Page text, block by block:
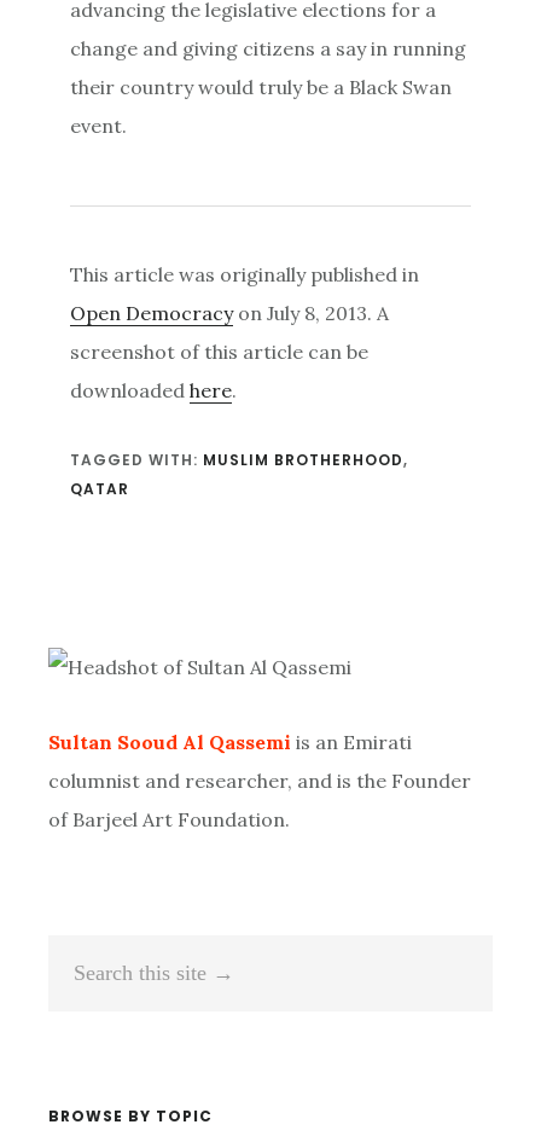
advancing the legislative elections for a
change and giving citizens a say in running
their country would truly be a Black Swan
event.
This article was originally published in
Open Democracyon July 8, 2013. A
screenshot of this article can be
downloadedhere.
TAGGED WITH: MUSLIM BROTHERHOOD,
QATAR
Sidebar
Sultan Sooud Al Qassemi is an Emirati
columnist and researcher, and is the Founder
of Barjeel Art Foundation.
BROWSE BY TOPIC